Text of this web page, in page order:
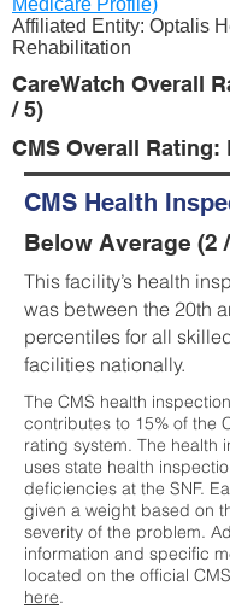
Medicare Profile)
Affiliated Entity: Optalis
Rehabilitation
CareWatch Overall
/ 5)
CMS Overall Rating:
CMS Health
Below Average (2
This facility’s health
was between the 20th
percentiles for all
facilities nationally.
The CMS health
contributes to 15% of the
rating system. The health
uses state health
deficiencies at the SNF.
given a weight based on
severity of the problem.
information and specific
located on the official
here.